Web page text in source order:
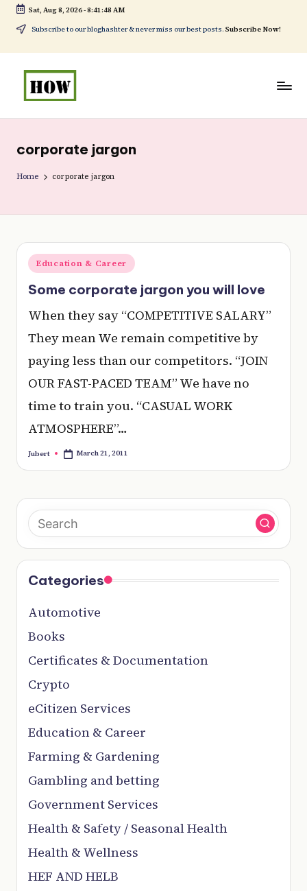
Skip
to
content
Sat, Aug 8, 2026-8:41:48 AM
Subscribe to our bloghashter & never miss our best posts. Subscribe Now!
w
t
o
e
v
e
r
y
t
hi
n
g
No
DIY
in
corporate jargon
Home corporate jargon
Posted
in
Education & Career
Some corporate jargon you will love
When they say “COMPETITIVE SALARY”
They mean We remain competitive by
paying less than our competitors. “JOIN
OUR FAST-PACED TEAM” We have no
time to train you. “CASUAL WORK
ATMOSPHERE”…
Posted
Jubert March 21, 2011
Categories
Automotive
Books
Certificates & Documentation
Crypto
eCitizen Services
Education & Career
Farming & Gardening
Gambling and betting
Government Services
Health & Safety / Seasonal Health
Health & Wellness
HEF AND HELB